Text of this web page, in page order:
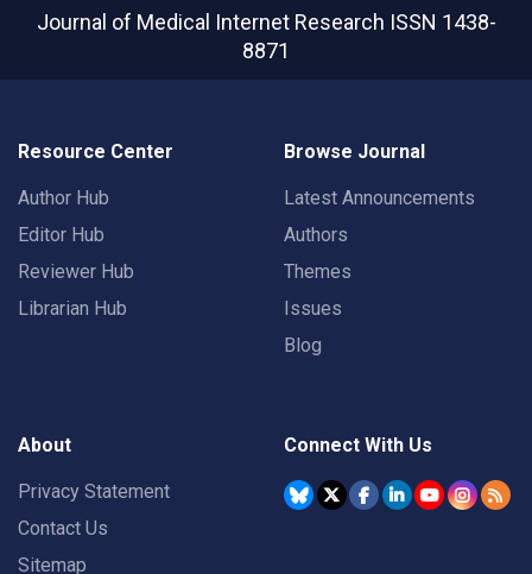
Journal of Medical Internet Research ISSN 1438-
8871
Resource Center
Author Hub
Editor Hub
Reviewer Hub
Librarian Hub
Browse Journal
Latest Announcements
Authors
Themes
Issues
Blog
About
Privacy Statement
Contact Us
Sitemap
Connect With Us